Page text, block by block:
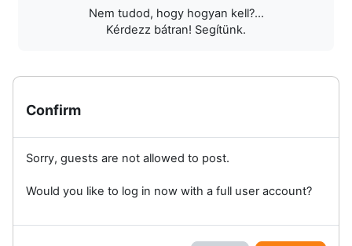
Nem tudod, hogy hogyan kell?...
Kérdezz bátran! Segítünk.
Confirm
Sorry, guests are not allowed to post.
Would you like to log in now with a full user account?